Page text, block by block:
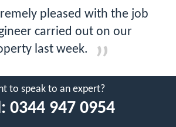
pleased with the job
carried out on our
last week.
to speak to an expert?
0344 947 0954